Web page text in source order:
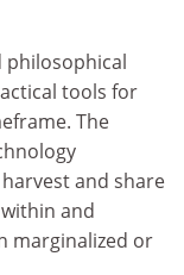
philosophical
tools for
The
and share
and
marginalized or